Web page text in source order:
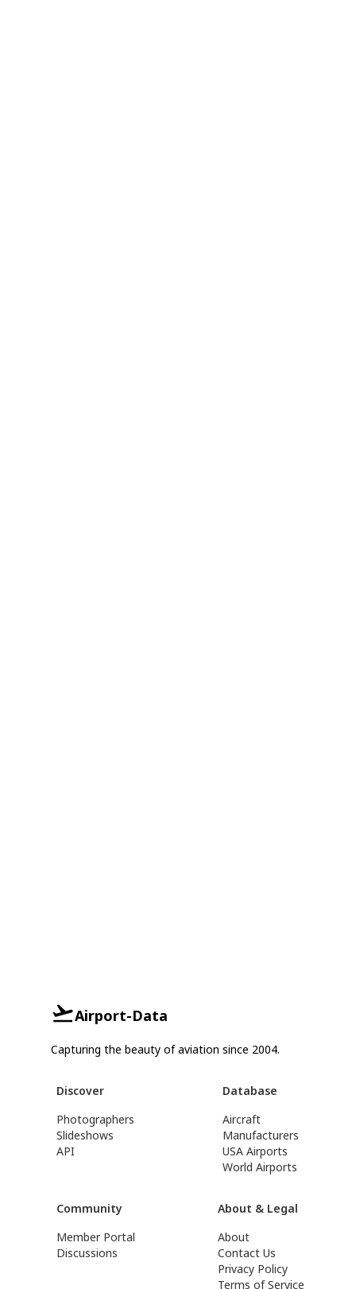
Airport-Data
Capturing the beauty of aviation since 2004.
Discover
Photographers
Slideshows
API
Database
Aircraft
Manufacturers
USA Airports
World Airports
Community
Member Portal
Discussions
About & Legal
About
Contact Us
Privacy Policy
Terms of Service